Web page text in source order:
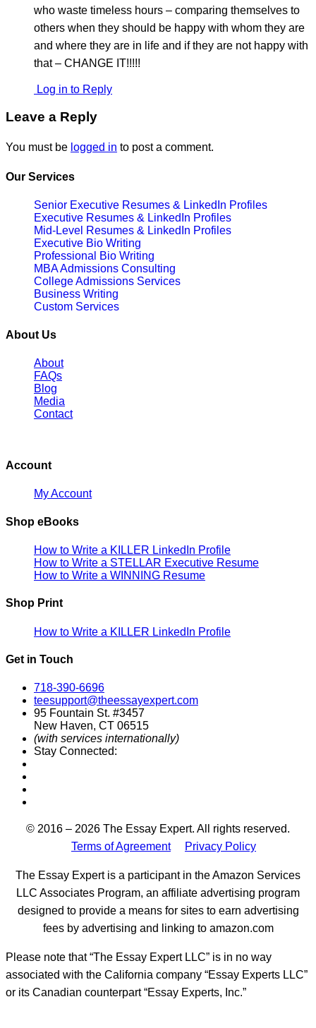
who waste timeless hours – comparing themselves to
others when they should be happy with whom they are
and where they are in life and if they are not happy with
that – CHANGE IT!!!!!
Log in to Reply
Leave a Reply
You must be logged in to post a comment.
Our Services
Senior Executive Resumes & LinkedIn Profiles
Executive Resumes & LinkedIn Profiles
Mid-Level Resumes & LinkedIn Profiles
Executive Bio Writing
Professional Bio Writing
MBA Admissions Consulting
College Admissions Services
Business Writing
Custom Services
About Us
About
FAQs
Blog
Media
Contact
Account
My Account
Shop eBooks
How to Write a KILLER LinkedIn Profile
How to Write a STELLAR Executive Resume
How to Write a WINNING Resume
Shop Print
How to Write a KILLER LinkedIn Profile
Get in Touch
718-390-6696
teesupport@theessayexpert.com
95 Fountain St. #3457
New Haven, CT 06515
(with services internationally)
Stay Connected:
© 2016 – 2026 The Essay Expert. All rights reserved.
Terms of Agreement
Privacy Policy
The Essay Expert is a participant in the Amazon Services
LLC Associates Program, an affiliate advertising program
designed to provide a means for sites to earn advertising
fees by advertising and linking to amazon.com
Please note that “The Essay Expert LLC” is in no way
associated with the California company “Essay Experts LLC”
or its Canadian counterpart “Essay Experts, Inc.”